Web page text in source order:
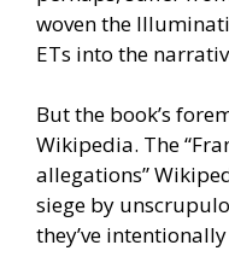
woven the
ETs into the
But the book’s
Wikipedia. The
allegations”
siege by
they’ve